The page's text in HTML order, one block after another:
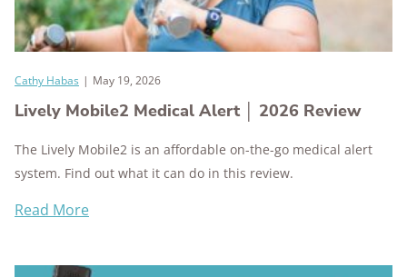
Cathy Habas | May 19, 2026
Lively Mobile2 Medical Alert │ 2026 Review
The Lively Mobile2 is an affordable on-the-go medical alert
system. Find out what it can do in this review.
Read More